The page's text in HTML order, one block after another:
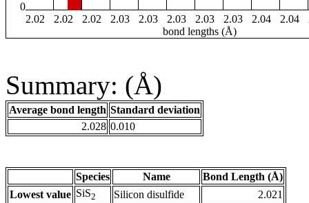
0
2.02
2.02 2.02 2.03 2.03 2.03 2.03 2.03 2.04 2.04
bond lengths (Å)
Summary: (Å)
Average bond length Standard deviation
2.028 0.010
Species Name
Bond Length (Å)
Lowest value SiS2 Silicon disulfide
2.021